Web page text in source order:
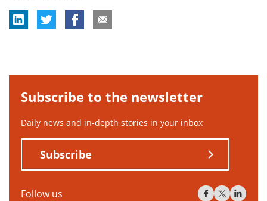
Subscribe to the newsletter
Daily news and in-depth stories in your inbox
Subscribe
Follow us